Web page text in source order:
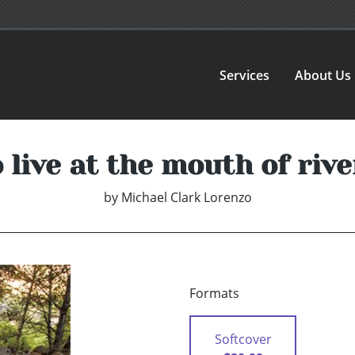
Services About Us
live at the mouth of
by Michael Clark Lorenzo
Formats
Softcover